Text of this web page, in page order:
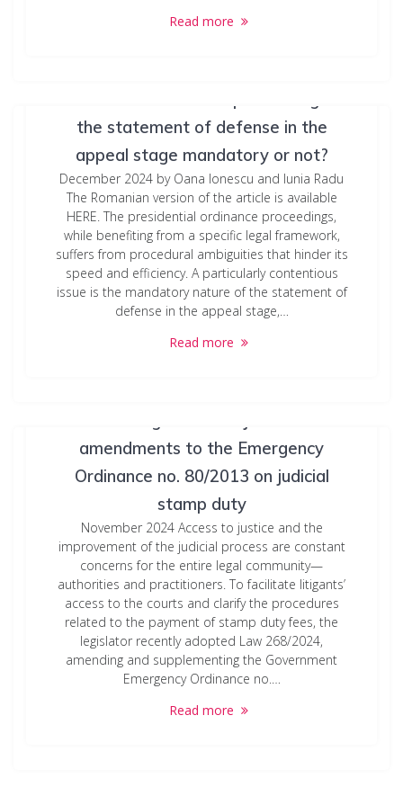
Read more
the statement of defense in the
appeal stage mandatory or not?
December 2024 by Oana Ionescu and Iunia Radu
The Romanian version of the article is available
HERE. The presidential ordinance proceedings,
while benefiting from a specific legal framework,
suffers from procedural ambiguities that hinder its
speed and efficiency. A particularly contentious
issue is the mandatory nature of the statement of
defense in the appeal stage,…
Read more
amendments to the Emergency
Ordinance no. 80/2013 on judicial
stamp duty
November 2024 Access to justice and the
improvement of the judicial process are constant
concerns for the entire legal community—
authorities and practitioners. To facilitate litigants’
access to the courts and clarify the procedures
related to the payment of stamp duty fees, the
legislator recently adopted Law 268/2024,
amending and supplementing the Government
Emergency Ordinance no.…
Read more